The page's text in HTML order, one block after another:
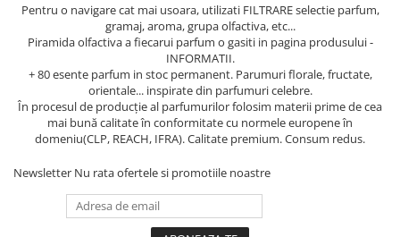
Pentru o navigare cat mai usoara, utilizati FILTRAREselectie parfum,
gramaj, aroma, grupa olfactiva, etc...
Piramida olfactiva a fiecarui parfum o gasiti in pagina produsului -
INFORMATII.
+ 80 esente parfum in stoc permanent. Parumuri florale, fructate,
orientale... inspirate din parfumuri celebre.
În procesul de producție al parfumurilor folosim materii prime de cea
mai bună calitate în conformitate cu normele europene în
domeniu(CLP, REACH, IFRA). Calitate premium. Consum redus.
Newsletter Nu rata ofertele si promotiile noastre